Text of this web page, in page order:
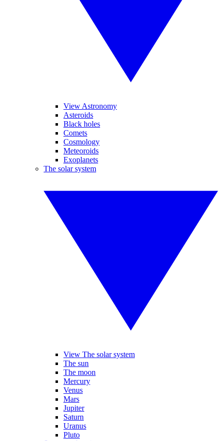
View Astronomy
Asteroids
Black holes
Comets
Cosmology
Meteoroids
Exoplanets
The solar system
View The solar system
The sun
The moon
Mercury
Venus
Mars
Jupiter
Saturn
Uranus
Pluto